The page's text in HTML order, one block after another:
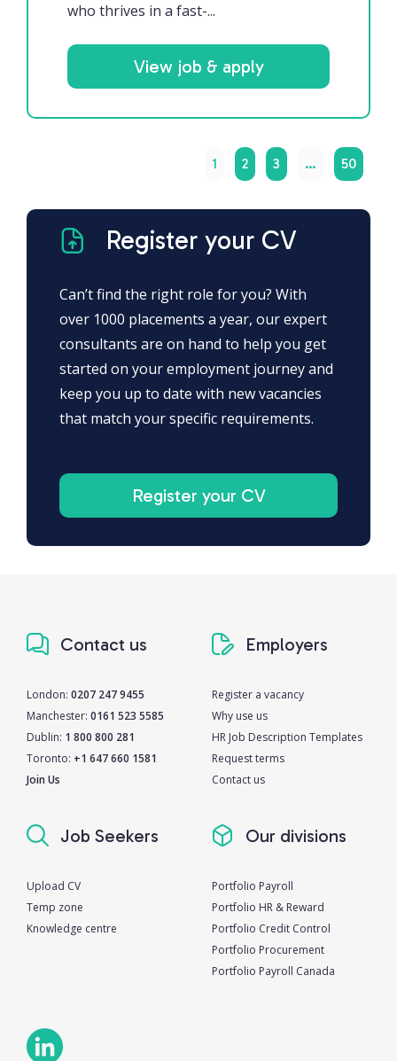
who thrives in a fast-...
View job & apply
1 2 3 … 50
Register your CV
Can’t find the right role for you? With
over 1000 placements a year, our expert
consultants are on hand to help you get
started on your employment journey and
keep you up to date with new vacancies
that match your specific requirements.
Register your CV
Contact us
London: 0207 247 9455
Manchester: 0161 523 5585
Dublin: 1 800 800 281
Toronto: +1 647 660 1581
Join Us
Employers
Register a vacancy
Why use us
HR Job Description Templates
Request terms
Contact us
Job Seekers
Upload CV
Temp zone
Knowledge centre
Our divisions
Portfolio Payroll
Portfolio HR & Reward
Portfolio Credit Control
Portfolio Procurement
Portfolio Payroll Canada